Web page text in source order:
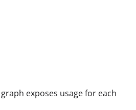
exposes usage for each